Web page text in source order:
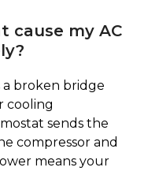
cause my AC
a broken bridge
cooling
sends the
compressor and
means your